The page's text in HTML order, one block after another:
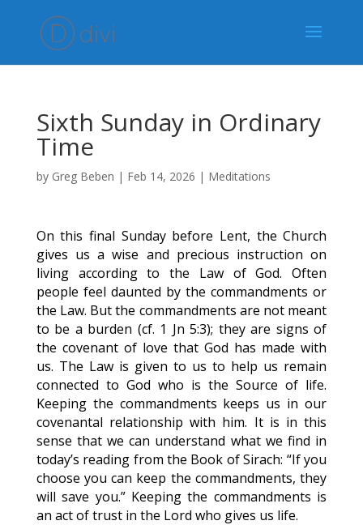
Sixth Sunday in Ordinary
Time
by Greg Beben | Feb 14, 2026 | Meditations
On this final Sunday before Lent, the Church
gives us a wise and precious instruction on
living according to the Law of God. Often
people feel daunted by the commandments or
the Law. But the commandments are not meant
to be a burden (cf. 1 Jn 5:3); they are signs of
the covenant of love that God has made with
us. The Law is given to us to help us remain
connected to God who is the Source of life.
Keeping the commandments keeps us in our
covenantal relationship with him. It is in this
sense that we can understand what we find in
today’s reading from the Book of Sirach: “If you
choose you can keep the commandments, they
will save you.” Keeping the commandments is
an act of trust in the Lord who gives us life.